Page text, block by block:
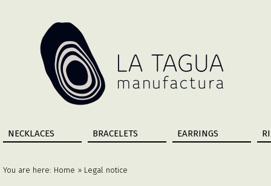
NECKLACES BRACELETS EARRINGS
You are here: Home » Legal notice